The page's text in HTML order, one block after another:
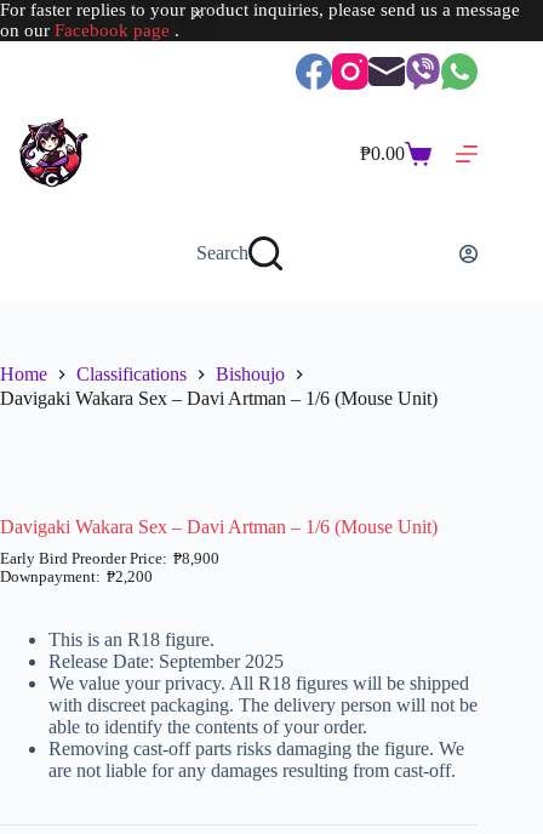
For faster replies to your product inquiries, please send us a message
on our Facebook page .
Shopping
₱0.00
Search
Home Classifications
Bishoujo
Davigaki Wakara Sex – Davi Artman – 1/6 (Mouse Unit)
Davigaki Wakara Sex – Davi Artman – 1/6 (Mouse Unit)
₱2,200
₱8,900
₱2,200
through
₱8,900
This is an R18 figure.
Release Date: September 2025
We value your privacy. All R18 figures will be shipped
with discreet packaging. The delivery person will not be
able to identify the contents of your order.
Removing cast-off parts risks damaging the figure. We
are not liable for any damages resulting from cast-off.